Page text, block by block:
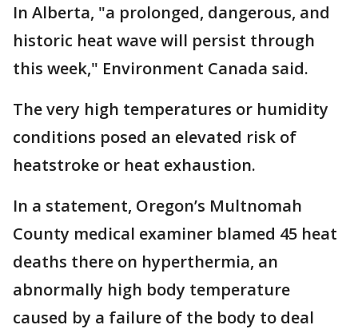
In Alberta, "a prolonged, dangerous, and
historic heat wave will persist through
this week," Environment Canada said.
The very high temperatures or humidity
conditions posed an elevated risk of
heatstroke or heat exhaustion.
In a statement, Oregon’s Multnomah
County medical examiner blamed 45 heat
deaths there on hyperthermia, an
abnormally high body temperature
caused by a failure of the body to deal